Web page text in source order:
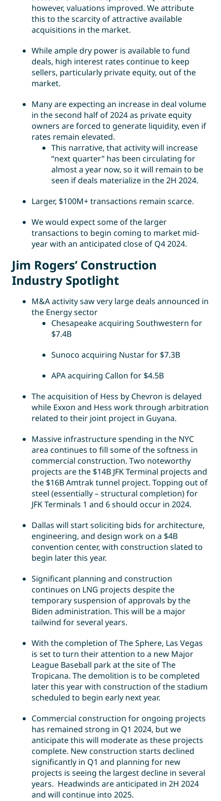
however, valuations improved. We attribute
this to the scarcity of attractive available
acquisitions in the market.
While ample dry power is available to fund
deals, high interest rates continue to keep
sellers, particularly private equity, out of the
market.
Many are expecting an increase in deal volume
in the second half of 2024 as private equity
owners are forced to generate liquidity, even if
rates remain elevated.
This narrative, that activity will increase
“next quarter” has been circulating for
almost a year now, so it will remain to be
seen if deals materialize in the 2H 2024.
Larger, $100M+ transactions remain scarce.
We would expect some of the larger
transactions to begin coming to market mid-
year with an anticipated close of Q4 2024.
Jim Rogers’ Construction
Industry Spotlight
M&A activity saw very large deals announced in
the Energy sector
Chesapeake acquiring Southwestern for
$7.4B
Sunoco acquiring Nustar for $7.3B
APA acquiring Callon for $4.5B
The acquisition of Hess by Chevron is delayed
while Exxon and Hess work through arbitration
related to their joint project in Guyana.
Massive infrastructure spending in the NYC
area continues to fill some of the softness in
commercial construction. Two noteworthy
projects are the $14B JFK Terminal projects and
the $16B Amtrak tunnel project. Topping out of
steel (essentially – structural completion) for
JFK Terminals 1 and 6 should occur in 2024.
Dallas will start soliciting bids for architecture,
engineering, and design work on a $4B
convention center, with construction slated to
begin later this year.
Significant planning and construction
continues on LNG projects despite the
temporary suspension of approvals by the
Biden administration. This will be a major
tailwind for several years.
With the completion of The Sphere, Las Vegas
is set to turn their attention to a new Major
League Baseball park at the site of The
Tropicana. The demolition is to be completed
later this year with construction of the stadium
scheduled to begin early next year.
Commercial construction for ongoing projects
has remained strong in Q1 2024, but we
anticipate this will moderate as these projects
complete. New construction starts declined
significantly in Q1 and planning for new
projects is seeing the largest decline in several
years. Headwinds are anticipated in 2H 2024
and will continue into 2025.